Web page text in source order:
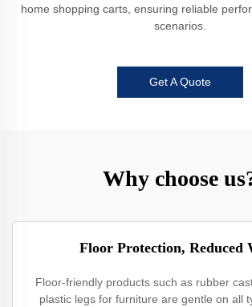
home shopping carts, ensuring reliable
scenarios.
Get A Quote
Why choose
Floor Protection, Reduced
Floor-friendly products such as rubber
plastic legs for furniture are gentle on all